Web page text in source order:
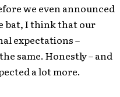
we even announced
bat, I think that our
expectations –
same. Honestly – and
a lot more.